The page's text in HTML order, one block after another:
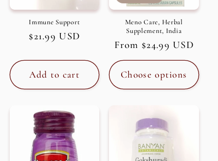
Immune Support
Regular
$21.99 USD
Add to cart
Meno Care, Herbal
Supplement, India
Regular
price
From $24.99 USD
Choose options